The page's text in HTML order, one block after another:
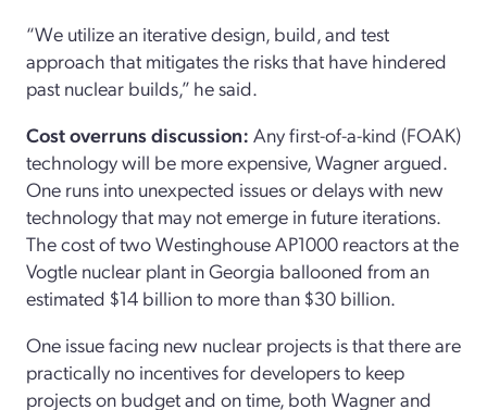
“We utilize an iterative design, build, and test
approach that mitigates the risks that have hindered
past nuclear builds,” he said.
Cost overruns discussion: Any first-of-a-kind (FOAK)
technology will be more expensive, Wagner argued.
One runs into unexpected issues or delays with new
technology that may not emerge in future iterations.
The cost of two Westinghouse AP1000 reactors at the
Vogtle nuclear plant in Georgia ballooned from an
estimated $14 billion to more than $30 billion.
One issue facing new nuclear projects is that there are
practically no incentives for developers to keep
projects on budget and on time, both Wagner and